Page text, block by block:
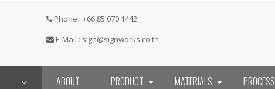
Phone : +66 85 070 1442
E-Mail : sign@signworks.co.th
ABOUT PRODUCT MATERIALS PROCESS